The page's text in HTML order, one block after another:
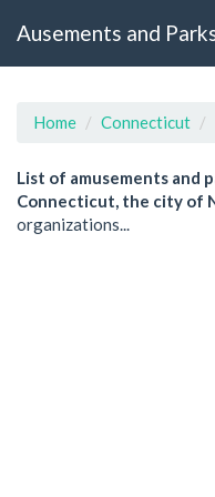
Ausements and
Home Connecticut
List of amusements and
Connecticut, the city of
organizations...